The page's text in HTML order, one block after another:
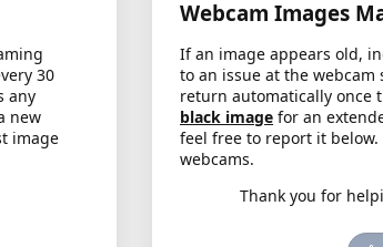
30
any
new
image
Webcam Images
If an image appears old,
to an issue at the
return automatically once
black image for an
feel free to report it
webcams.
Thank you for